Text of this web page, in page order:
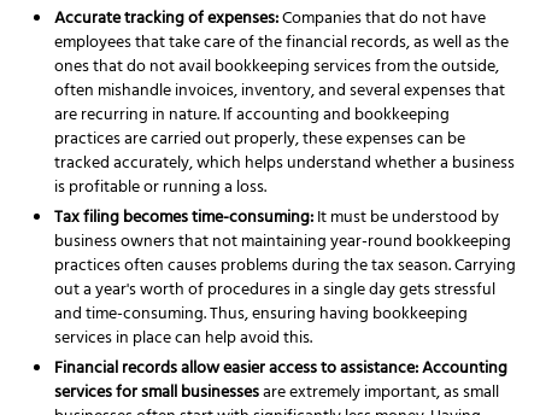
Accurate tracking of expenses:Companies that do not have
employees that take care of the financial records, as well as the
ones that do not availbookkeeping servicesfrom the outside,
often mishandle invoices, inventory, and several expenses that
are recurring in nature. Ifaccounting and bookkeeping
practices are carried out properly, these expenses can be
tracked accurately, which helps understand whether a business
is profitable or running a loss.
Tax filing becomes time-consuming:It must be understood by
business owners that not maintaining year-round bookkeeping
practices often causes problems during the tax season. Carrying
out a year's worth of procedures in a single day gets stressful
and time-consuming. Thus, ensuring havingbookkeeping
servicesin place can help avoid this.
Financial records allow easier access to assistance: Accounting
services for small businessesare extremely important, as small